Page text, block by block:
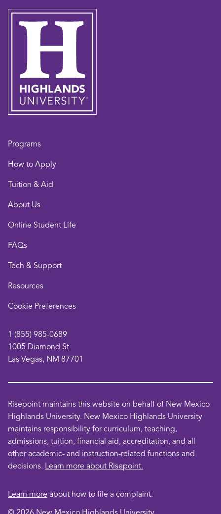
Programs
How to Apply
Tuition & Aid
About Us
Online Student Life
FAQs
Tech & Support
Resources
Cookie Preferencesopens
window
1 (855) 985-0689
1005 Diamond St
Las Vegas, NM 87701
Risepoint maintains this website on behalf of New Mexico
Highlands University. New Mexico Highlands University
maintains responsibility for curriculum, teaching,
admissions, tuition, financial aid, accreditation, and all
other academic- and instruction-related functions and
decisions. Learn more about Risepoint.
Learn more about how to file a complaint.